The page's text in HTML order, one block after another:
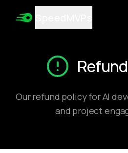
AI MVP Development
Integrate AI into Existing Software
Custom AI Tools Development
Game Development
Automation Development
AI Consulting Services
Our refund policy for AI
and project